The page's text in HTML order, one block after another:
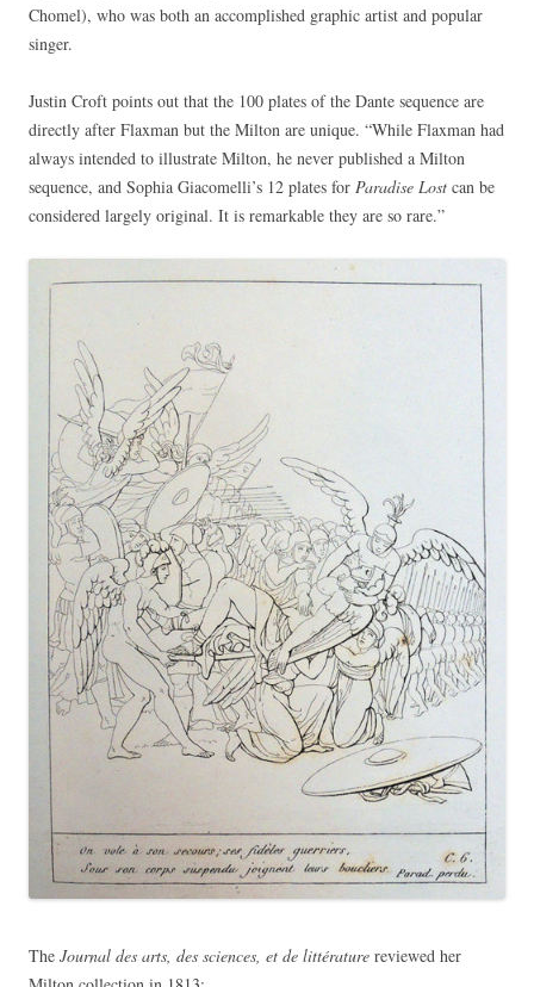
Chomel), who was both an accomplished graphic artist and popular
singer.
Justin Croft points out that the 100 plates of the Dante sequence are
directly after Flaxman but the Milton are unique. “While Flaxman had
always intended to illustrate Milton, he never published a Milton
sequence, and Sophia Giacomelli’s 12 plates for Paradise Lost can be
considered largely original. It is remarkable they are so rare.”
The Journal des arts, des sciences, et de littérature reviewed her